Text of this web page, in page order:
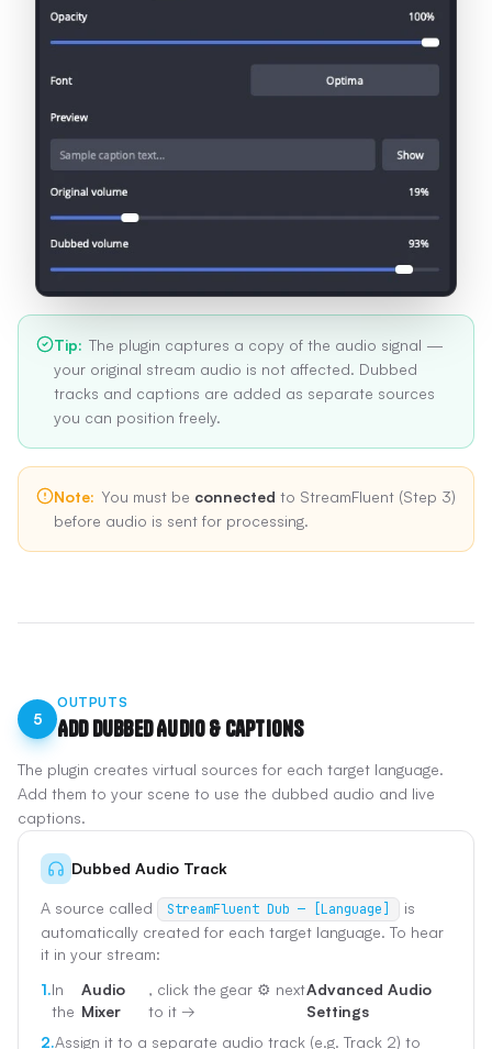
Tip: The plugin captures a copy of the audio signal —
your original stream audio is not affected. Dubbed
tracks and captions are added as separate sources
you can position freely.
Note: You must be connected to StreamFluent (Step 3)
before audio is sent for processing.
5
OUTPUTS
Add Dubbed Audio & Captions
The plugin creates virtual sources for each target language.
Add them to your scene to use the dubbed audio and live
captions.
Dubbed Audio Track
A source called StreamFluent Dub — [Language]
is
automatically created for each target language. To hear
it in your stream:
1.In
the
Audio
Mixer
, click the gear ⚙️ next
to it →
Advanced Audio
Settings
2.Assign it to a separate audio track (e.g. Track 2) to